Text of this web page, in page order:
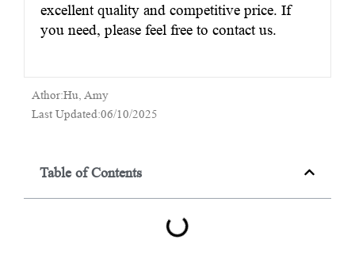
excellent quality and competitive price. If
you need, please feel free to contact us.
Athor:Hu, Amy
Last Updated:06/10/2025
Table of Contents